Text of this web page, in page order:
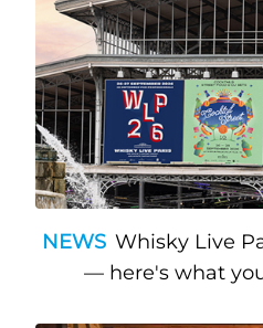
NEWS Whisky Live
— here's what